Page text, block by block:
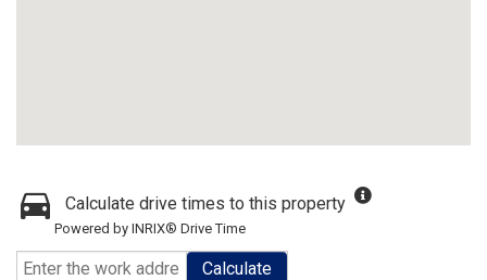
Calculate drive times to this property
Powered by INRIX® Drive Time
Calculate